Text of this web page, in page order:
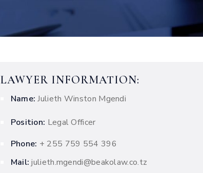
LAWYER INFORMATION:
Name: Julieth Winston Mgendi
Position: Legal Officer
Phone: + 255 759 554 396
Mail: julieth.mgendi@beakolaw.co.tz